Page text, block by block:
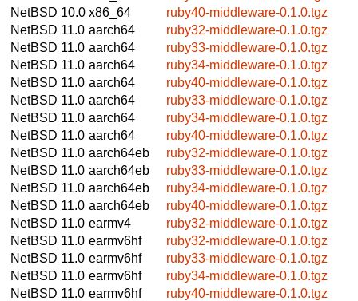
NetBSD 10.0 x86_64
ruby40-middleware-0.1.0.tgz
NetBSD 11.0 aarch64
ruby32-middleware-0.1.0.tgz
NetBSD 11.0 aarch64
ruby33-middleware-0.1.0.tgz
NetBSD 11.0 aarch64
ruby34-middleware-0.1.0.tgz
NetBSD 11.0 aarch64
ruby40-middleware-0.1.0.tgz
NetBSD 11.0 aarch64
ruby33-middleware-0.1.0.tgz
NetBSD 11.0 aarch64
ruby34-middleware-0.1.0.tgz
NetBSD 11.0 aarch64
ruby40-middleware-0.1.0.tgz
NetBSD 11.0 aarch64eb
ruby32-middleware-0.1.0.tgz
NetBSD 11.0 aarch64eb
ruby33-middleware-0.1.0.tgz
NetBSD 11.0 aarch64eb
ruby34-middleware-0.1.0.tgz
NetBSD 11.0 aarch64eb
ruby40-middleware-0.1.0.tgz
NetBSD 11.0 earmv4
ruby32-middleware-0.1.0.tgz
NetBSD 11.0 earmv6hf
ruby32-middleware-0.1.0.tgz
NetBSD 11.0 earmv6hf
ruby33-middleware-0.1.0.tgz
NetBSD 11.0 earmv6hf
ruby34-middleware-0.1.0.tgz
NetBSD 11.0 earmv6hf
ruby40-middleware-0.1.0.tgz